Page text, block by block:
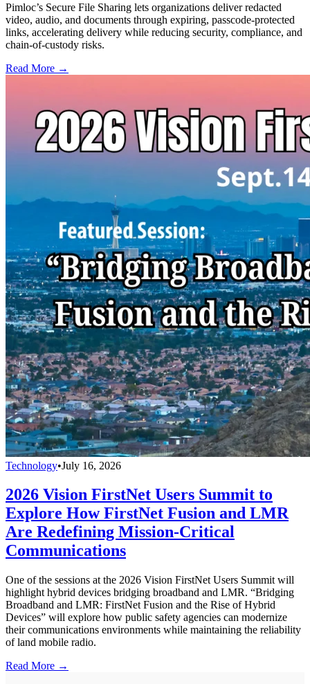
Pimloc’s Secure File Sharing lets organizations deliver redacted
video, audio, and documents through expiring, passcode-protected
links, accelerating delivery while reducing security, compliance, and
chain-of-custody risks.
Read More →
Technology•July 16, 2026
2026 Vision FirstNet Users Summit to
Explore How FirstNet Fusion and LMR
Are Redefining Mission-Critical
Communications
One of the sessions at the 2026 Vision FirstNet Users Summit will
highlight hybrid devices bridging broadband and LMR. “Bridging
Broadband and LMR: FirstNet Fusion and the Rise of Hybrid
Devices” will explore how public safety agencies can modernize
their communications environments while maintaining the reliability
of land mobile radio.
Read More →